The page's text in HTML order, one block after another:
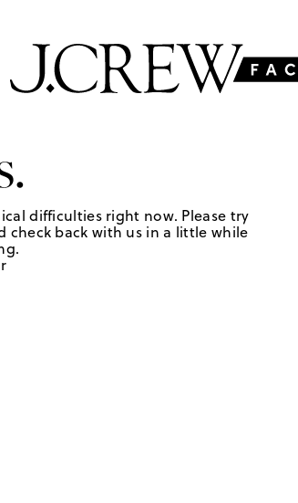
difficulties right now. Please try
check back with us in a little while